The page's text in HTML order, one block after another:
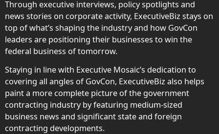
Through executive interviews, policy spotlights and
news stories on corporate activity, ExecutiveBiz stays on
top of what’s shaping the industry and how GovCon
leaders are positioning their businesses to win the
federal business of tomorrow.
Staying in line with Executive Mosaic’s dedication to
covering all angles of GovCon, ExecutiveBiz also helps
paint a more complete picture of the government
contracting industry by featuring medium-sized
business news and significant state and foreign
contracting developments.